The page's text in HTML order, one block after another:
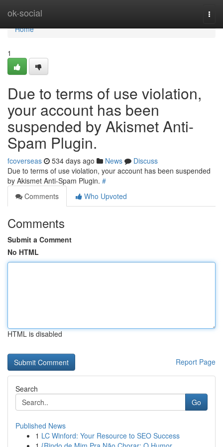
ok-social
Home
Home
1
Due to terms of use violation,
your account has been
suspended by Akismet Anti-
Spam Plugin.
fcoverseas 534 days ago News
Discuss
Due to terms of use violation, your account has been suspended
by Akismet Anti-Spam Plugin. #
Comments
Who Upvoted
Comments
Submit a Comment
No HTML
HTML is disabled
Report Page
Search
Go
Published News
1 LC Winford: Your Resource to SEO Success